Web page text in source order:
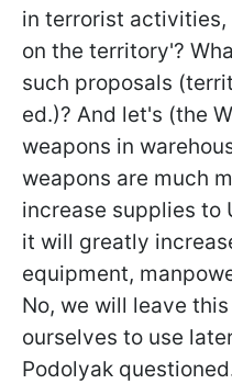
in terrorist
on the territory'?
such proposals
ed.)? And let's (the
weapons in
weapons are much
increase supplies to
it will greatly
equipment,
No, we will leave
ourselves to use
Podolyak